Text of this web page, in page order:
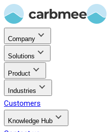
Company
Solutions
Product
Industries
Customers
Knowledge Hub